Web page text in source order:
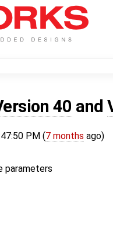
40 and
PM (7 months ago)
parameters